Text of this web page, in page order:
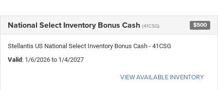
National Select Inventory Bonus Cash (41CSG) $500
Stellantis US National Select Inventory Bonus Cash - 41CSG
Valid: 1/6/2026 to 1/4/2027
VIEW AVAILABLE INVENTORY